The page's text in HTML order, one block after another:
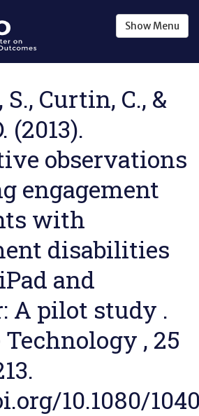
ShowMenu
Curtin, C., &
(2013).
observations
engagement
with
disabilities
and
A pilot study .
, 25
10.1080/